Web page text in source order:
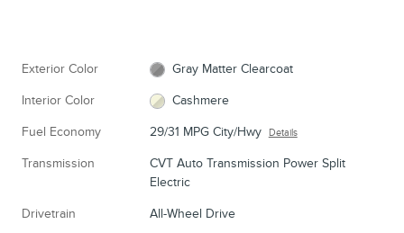
Exterior Color Gray Matter Clearcoat
Interior Color Cashmere
Fuel Economy 29/31 MPG City/Hwy Details
Transmission
CVT Auto Transmission Power Split
Electric
Drivetrain All-Wheel Drive